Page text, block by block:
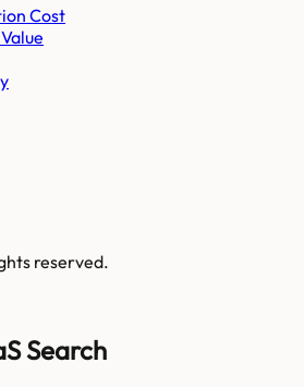
Cost
reserved.
Search